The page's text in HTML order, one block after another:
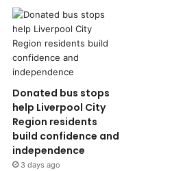
Donated bus stops
help Liverpool City
Region residents
build confidence and
independence
3 days ago